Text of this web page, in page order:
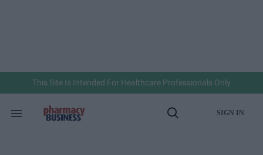
This Site Is Intended For Healthcare Professionals Only
Search
Open
SIGN IN